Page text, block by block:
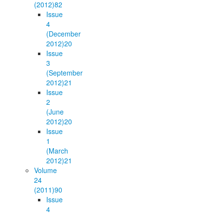
(2012)82
Issue
4
(December
2012)20
Issue
3
(September
2012)21
Issue
2
(June
2012)20
Issue
1
(March
2012)21
Volume
24
(2011)90
Issue
4